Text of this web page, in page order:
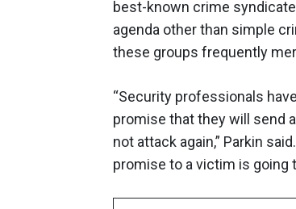
best-known crime
agenda other than simple
these groups frequently
“Security professionals
promise that they will send
not attack again,” Parkin
promise to a victim is going